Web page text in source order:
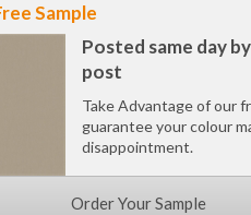
Sample
Posted same day
post
Take Advantage of our
guarantee your colour
disappointment.
Order Your Sample